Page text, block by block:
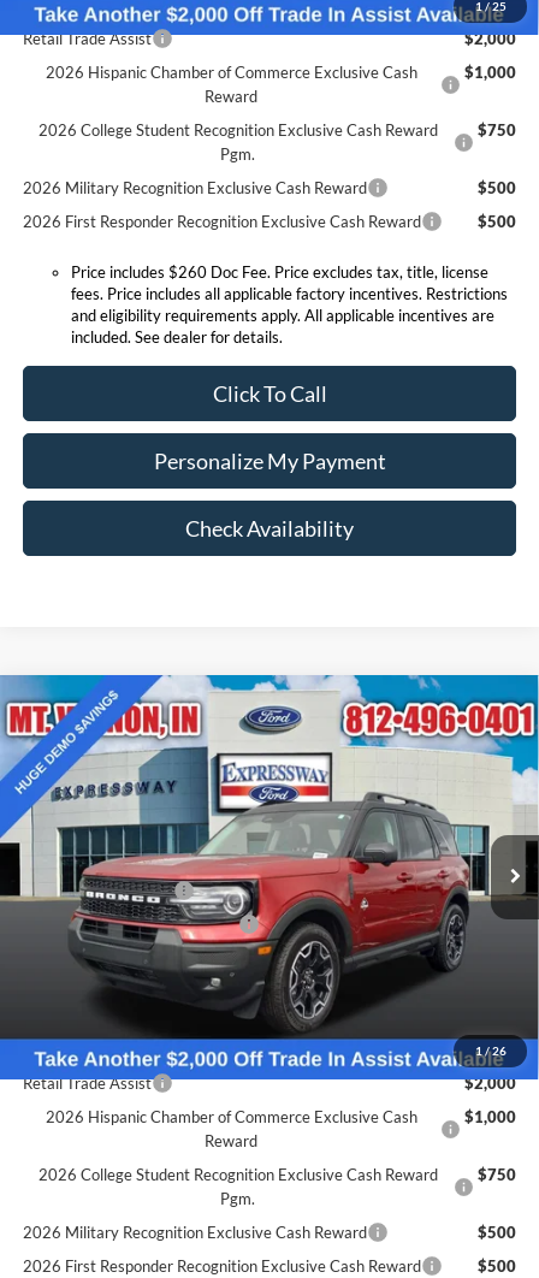
1 /25
Retail Trade Assist
$2,000
2026 Hispanic Chamber of Commerce Exclusive Cash
Reward
$1,000
2026 College Student Recognition Exclusive Cash Reward
Pgm.
$750
2026 Military Recognition Exclusive Cash Reward
$500
2026 First Responder Recognition Exclusive Cash Reward
$500
Price includes $260 Doc Fee. Price excludes tax, title, license
fees. Price includes all applicable factory incentives. Restrictions
and eligibility requirements apply. All applicable incentives are
included. See dealer for details.
Click To Call
Personalize My Payment
Check Availability
1 /26
2025Ford Bronco Sport Outer Banks
Price Drop
Expressway Ford of Mount Vernon
VIN: 3FMCR9CN5SRF50775Stock:S6633FModel:R9C
In Stock Ext.
$38,290
EXPRESSWAY SALE PRICE
Less
MSRP:
$42,475
Doc Fee:
+$260
Retail Customer Cash
-$1,500
SSE Down Payment Assistance
-$1,000
Expressway Discount
-$1,685
Expressway Sale Price:
Conditional Offers:
Retail Trade Assist
$2,000
2026 Hispanic Chamber of Commerce Exclusive Cash
Reward
$1,000
2026 College Student Recognition Exclusive Cash Reward
Pgm.
$750
2026 Military Recognition Exclusive Cash Reward
$500
2026 First Responder Recognition Exclusive Cash Reward
$500
Compare Vehicle